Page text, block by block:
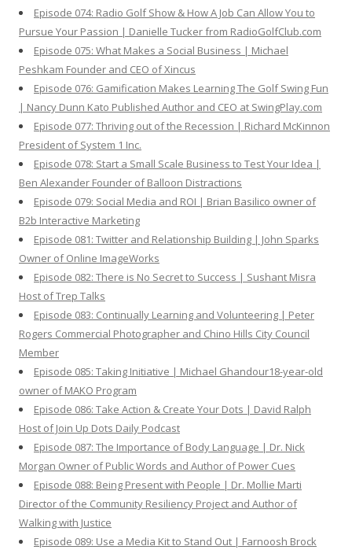
Episode 074: Radio Golf Show & How A Job Can Allow You to
Pursue Your Passion | Danielle Tucker from RadioGolfClub.com
Episode 075: What Makes a Social Business | Michael
Peshkam Founder and CEO of Xincus
Episode 076: Gamification Makes Learning The Golf Swing Fun
| Nancy Dunn Kato Published Author and CEO at SwingPlay.com
Episode 077: Thriving out of the Recession | Richard McKinnon
President of System 1 Inc.
Episode 078: Start a Small Scale Business to Test Your Idea |
Ben Alexander Founder of Balloon Distractions
Episode 079: Social Media and ROI | Brian Basilico owner of
B2b Interactive Marketing
Episode 081: Twitter and Relationship Building | John Sparks
Owner of Online ImageWorks
Episode 082: There is No Secret to Success | Sushant Misra
Host of Trep Talks
Episode 083: Continually Learning and Volunteering | Peter
Rogers Commercial Photographer and Chino Hills City Council
Member
Episode 085: Taking Initiative | Michael Ghandour18-year-old
owner of MAKO Program
Episode 086: Take Action & Create Your Dots | David Ralph
Host of Join Up Dots Daily Podcast
Episode 087: The Importance of Body Language | Dr. Nick
Morgan Owner of Public Words and Author of Power Cues
Episode 088: Being Present with People | Dr. Mollie Marti
Director of the Community Resiliency Project and Author of
Walking with Justice
Episode 089: Use a Media Kit to Stand Out | Farnoosh Brock